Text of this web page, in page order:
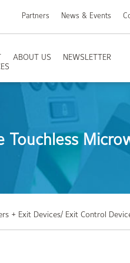
Partners News & Events
ABOUT US
NEWSLETTER
Touchless
+ Exit Devices/ Exit Control